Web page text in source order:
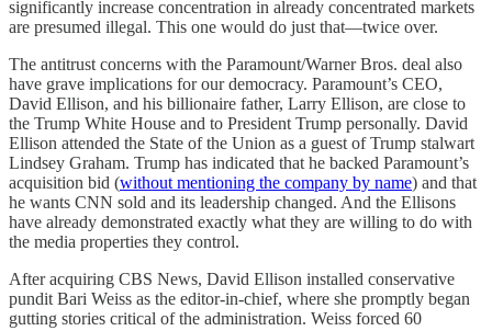
significantly increase concentration in already concentrated markets
are presumed illegal. This one would do just that—twice over.
The antitrust concerns with the Paramount/Warner Bros. deal also
have grave implications for our democracy. Paramount’s CEO,
David Ellison, and his billionaire father, Larry Ellison, are close to
the Trump White House and to President Trump personally. David
Ellison attended the State of the Union as a guest of Trump stalwart
Lindsey Graham. Trump has indicated that he backed Paramount’s
acquisition bid (without mentioning the company by name) and that
he wants CNN sold and its leadership changed. And the Ellisons
have already demonstrated exactly what they are willing to do with
the media properties they control.
After acquiring CBS News, David Ellison installed conservative
pundit Bari Weiss as the editor-in-chief, where she promptly began
gutting stories critical of the administration. Weiss forced 60